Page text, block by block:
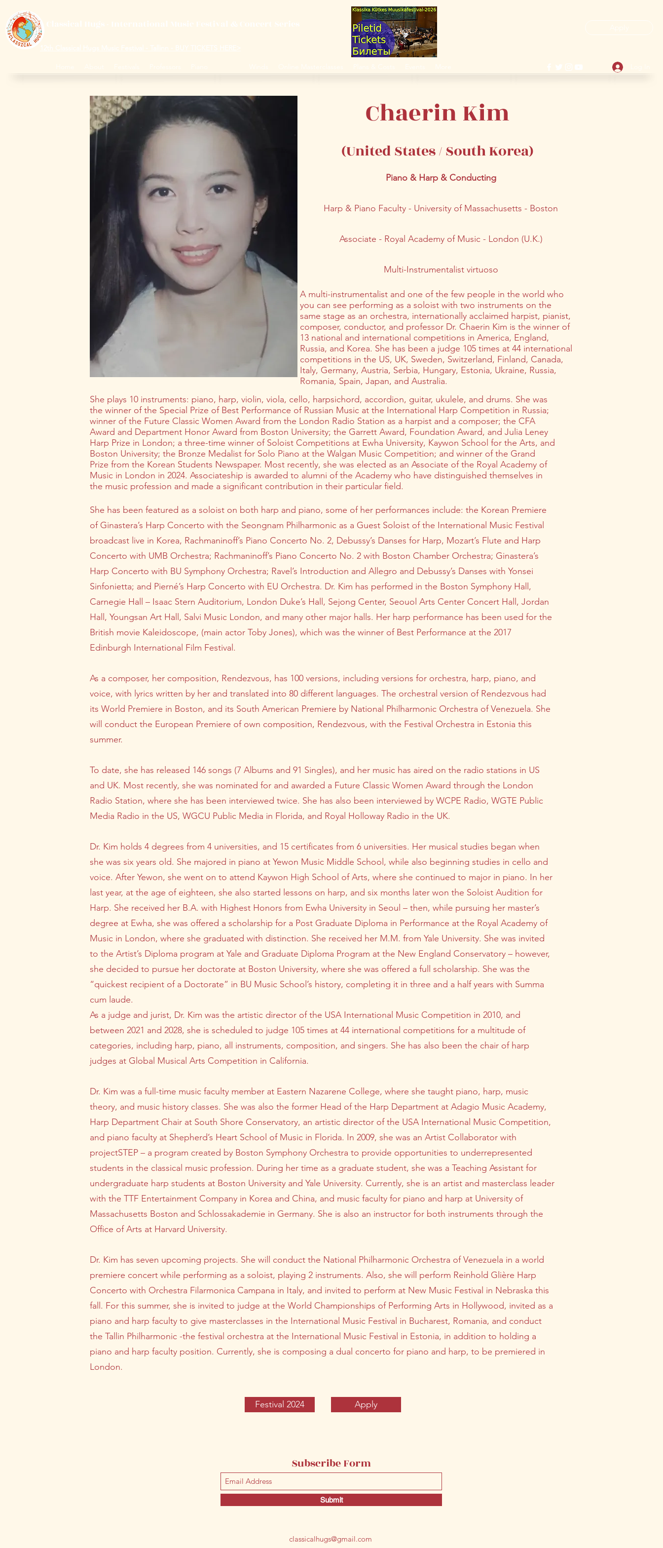
Chaerin Kim
(United States/ South Korea)
Piano & Harp & Conducting
Harp & Piano Faculty - University of Massachusetts - Boston
Associate - Royal Academy of Music - London (U.K.)
Multi-Instrumentalist virtuoso
A multi-instrumentalist and one of the few people in the world who
you can see performing as a soloist with two instruments on the
same stage as an orchestra, internationally acclaimed harpist, pianist,
composer, conductor, and professor Dr. Chaerin Kim is the winner of
13 national and international competitions in America, England,
Russia, and Korea. She has been a judge 105 times at 44 international
competitions in the US, UK, Sweden, Switzerland, Finland, Canada,
Italy, Germany, Austria, Serbia, Hungary, Estonia, Ukraine, Russia,
Romania, Spain, Japan, and Australia.
She plays 10 instruments: piano, harp, violin, viola, cello, harpsichord, accordion, guitar, ukulele, and drums. She was
the winner of the Special Prize of Best Performance of Russian Music at the International Harp Competition in Russia;
winner of the Future Classic Women Award from the London Radio Station as a harpist and a composer; the CFA
Award and Department Honor Award from Boston University; the Garrett Award, Foundation Award, and Julia Leney
Harp Prize in London; a three-time winner of Soloist Competitions at Ewha University, Kaywon School for the Arts, and
Boston University; the Bronze Medalist for Solo Piano at the Walgan Music Competition; and winner of the Grand
Prize from the Korean Students Newspaper. Most recently, she was elected as an Associate of the Royal Academy of
Music in London in 2024. Associateship is awarded to alumni of the Academy who have distinguished themselves in
the music profession and made a significant contribution in their particular field.
She has been featured as a soloist on both harp and piano, some of her performances include: the Korean Premiere
of Ginastera’s Harp Concerto with the Seongnam Philharmonic as a Guest Soloist of the International Music Festival
broadcast live in Korea, Rachmaninoff’s Piano Concerto No. 2, Debussy’s Danses for Harp, Mozart’s Flute and Harp
Concerto with UMB Orchestra; Rachmaninoff’s Piano Concerto No. 2 with Boston Chamber Orchestra; Ginastera’s
Harp Concerto with BU Symphony Orchestra; Ravel’s Introduction and Allegro and Debussy’s Danses with Yonsei
Sinfonietta; and Pierné’s Harp Concerto with EU Orchestra. Dr. Kim has performed in the Boston Symphony Hall,
Carnegie Hall – Isaac Stern Auditorium, London Duke’s Hall, Sejong Center, Seouol Arts Center Concert Hall, Jordan
Hall, Youngsan Art Hall, Salvi Music London, and many other major halls. Her harp performance has been used for the
British movie Kaleidoscope, (main actor Toby Jones), which was the winner of Best Performance at the 2017
Edinburgh International Film Festival.
As a composer, her composition, Rendezvous, has 100 versions, including versions for orchestra, harp, piano, and
voice, with lyrics written by her and translated into 80 different languages. The orchestral version of Rendezvous had
its World Premiere in Boston, and its South American Premiere by National Philharmonic Orchestra of Venezuela. She
will conduct the European Premiere of own composition, Rendezvous, with the Festival Orchestra in Estonia this
summer.
To date, she has released 146 songs (7 Albums and 91 Singles), and her music has aired on the radio stations in US
and UK. Most recently, she was nominated for and awarded a Future Classic Women Award through the London
Radio Station, where she has been interviewed twice. She has also been interviewed by WCPE Radio, WGTE Public
Media Radio in the US, WGCU Public Media in Florida, and Royal Holloway Radio in the UK.
Dr. Kim holds 4 degrees from 4 universities, and 15 certificates from 6 universities. Her musical studies began when
she was six years old. She majored in piano at Yewon Music Middle School, while also beginning studies in cello and
voice. After Yewon, she went on to attend Kaywon High School of Arts, where she continued to major in piano. In her
last year, at the age of eighteen, she also started lessons on harp, and six months later won the Soloist Audition for
Harp. She received her B.A. with Highest Honors from Ewha University in Seoul – then, while pursuing her master’s
degree at Ewha, she was offered a scholarship for a Post Graduate Diploma in Performance at the Royal Academy of
Music in London, where she graduated with distinction. She received her M.M. from Yale University. She was invited
to the Artist’s Diploma program at Yale and Graduate Diploma Program at the New England Conservatory – however,
she decided to pursue her doctorate at Boston University, where she was offered a full scholarship. She was the
“quickest recipient of a Doctorate” in BU Music School’s history, completing it in three and a half years with Summa
cum laude.
As a judge and jurist, Dr. Kim was the artistic director of the USA International Music Competition in 2010, and
between 2021 and 2028, she is scheduled to judge 105 times at 44 international competitions for a multitude of
categories, including harp, piano, all instruments, composition, and singers. She has also been the chair of harp
judges at Global Musical Arts Competition in California.
Dr. Kim was a full-time music faculty member at Eastern Nazarene College, where she taught piano, harp, music
theory, and music history classes. She was also the former Head of the Harp Department at Adagio Music Academy,
Harp Department Chair at South Shore Conservatory, an artistic director of the USA International Music Competition,
and piano faculty at Shepherd’s Heart School of Music in Florida. In 2009, she was an Artist Collaborator with
projectSTEP – a program created by Boston Symphony Orchestra to provide opportunities to underrepresented
students in the classical music profession. During her time as a graduate student, she was a Teaching Assistant for
undergraduate harp students at Boston University and Yale University. Currently, she is an artist and masterclass leader
with the TTF Entertainment Company in Korea and China, and music faculty for piano and harp at University of
Massachusetts Boston and Schlossakademie in Germany. She is also an instructor for both instruments through the
Office of Arts at Harvard University.
Dr. Kim has seven upcoming projects. She will conduct the National Philharmonic Orchestra of Venezuela in a world
premiere concert while performing as a soloist, playing 2 instruments. Also, she will perform Reinhold Glière Harp
Concerto with Orchestra Filarmonica Campana in Italy, and invited to perform at New Music Festival in Nebraska this
fall. For this summer, she is invited to judge at the World Championships of Performing Arts in Hollywood, invited as a
piano and harp faculty to give masterclasses in the International Music Festival in Bucharest, Romania, and conduct
the Tallin Philharmonic -the festival orchestra at the International Music Festival in Estonia, in addition to holding a
piano and harp faculty position. Currently, she is composing a dual concerto for piano and harp, to be premiered in
London.
Festival 2024 Apply
Subscribe Form
Submit
classicalhugs@gmail.com